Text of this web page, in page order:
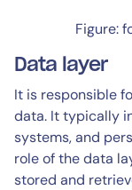
Figure:
Data layer
It is responsible
data. It typically
systems, and
role of the data
stored and